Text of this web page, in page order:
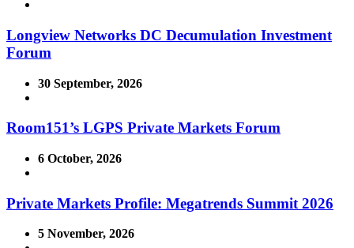
Longview Networks DC Decumulation Investment
Forum
30 September, 2026
Room151’s LGPS Private Markets Forum
6 October, 2026
Private Markets Profile: Megatrends Summit 2026
5 November, 2026